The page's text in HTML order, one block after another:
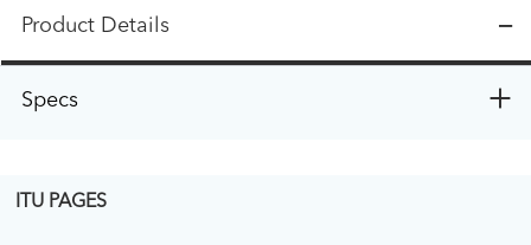
Product Details
Specs
ITU PAGES